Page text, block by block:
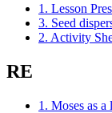
1. Lesson
3. Seed
2. Activity
RE
1. Moses as a